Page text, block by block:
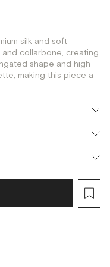
silk and soft
collarbone, creating
shape and high
making this piece a
ML
ML